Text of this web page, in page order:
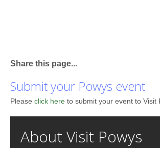
Share this page...
Submit your Powys event
Please click here to submit your event to Visit
About Visit Powys